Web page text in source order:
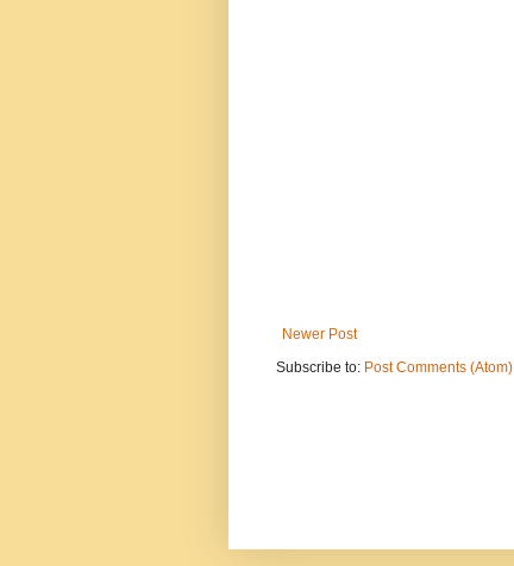
Newer Post
Subscribe to: Post Comments (Atom)